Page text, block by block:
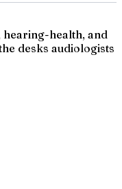
health, and
desks audiologists